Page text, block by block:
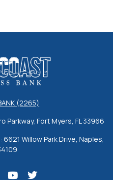
Bank
(2265)
Parkway, Fort Myers, FL 33966
Willow Park Drive, Naples,